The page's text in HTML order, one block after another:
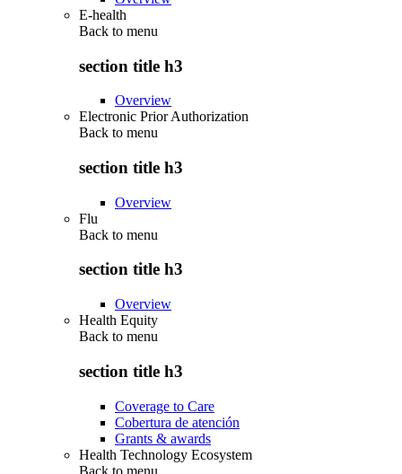
E-health
Back to menu
section title h3
Overview
Electronic Prior Authorization
Back to menu
section title h3
Overview
Flu
Back to menu
section title h3
Overview
Health Equity
Back to menu
section title h3
Coverage to Care
Cobertura de atención
Grants & awards
Health Technology Ecosystem
Back to menu